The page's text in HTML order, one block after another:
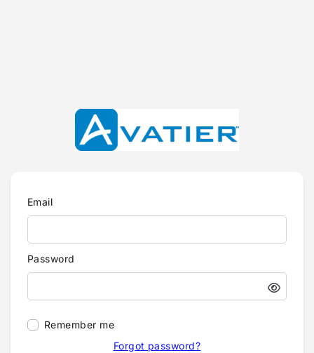
Email
Password
Remember me
Forgot password?